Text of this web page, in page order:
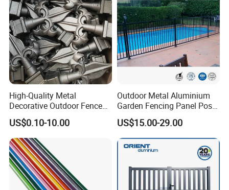
Why choose us?
1. 15 years of technical experience, as Rongke
is a leader in the WPC decking industry.
2. Strict quality control, as our customers never
receive complaints about the products and
High-Quality Metal
Decorative Outdoor Fence
Cast Iron Decorative Metal
Ornaments
US$0.10-10.00
Outdoor Metal Aluminium
Garden Fencing Panel Post
Security Safety Picket
Handrail Baluster Aluminum
Decorative Swimming Pool
/ Garden/ Field / Farm
US$15.00-29.00